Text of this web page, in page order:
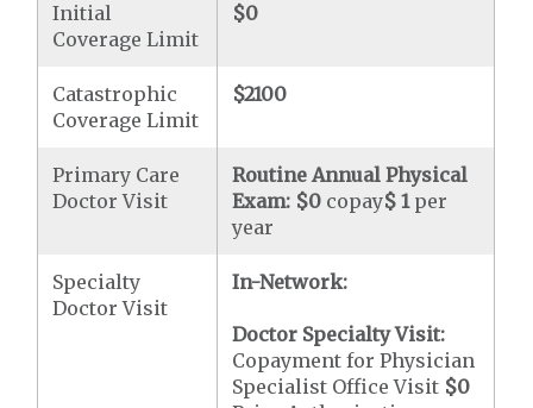
Initial
Coverage Limit
$0
Catastrophic
Coverage Limit
$2100
Primary Care
Doctor Visit
Routine Annual Physical
Exam: $0 copay$ 1per
year
Specialty
Doctor Visit
In-Network:
Doctor Specialty Visit:
Copayment for Physician
Specialist Office Visit $0